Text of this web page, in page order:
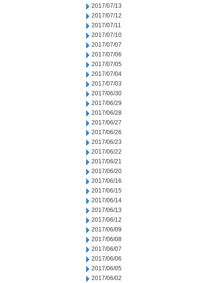
2017/07/13
2017/07/12
2017/07/11
2017/07/10
2017/07/07
2017/07/06
2017/07/05
2017/07/04
2017/07/03
2017/06/30
2017/06/29
2017/06/28
2017/06/27
2017/06/26
2017/06/23
2017/06/22
2017/06/21
2017/06/20
2017/06/16
2017/06/15
2017/06/14
2017/06/13
2017/06/12
2017/06/09
2017/06/08
2017/06/07
2017/06/06
2017/06/05
2017/06/02